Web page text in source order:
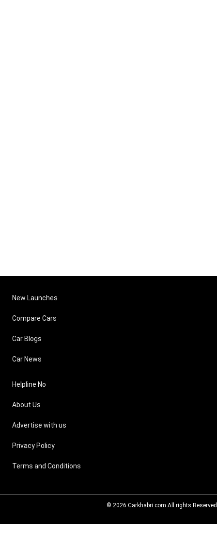
New Launches
Compare Cars
Car Blogs
Car News
Helpline No
About Us
Advertise with us
Privacy Policy
Terms and Conditions
© 2026 Carkhabri.com All rights Reserved